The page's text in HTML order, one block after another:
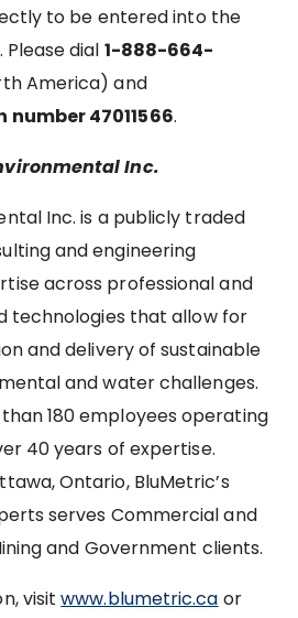
to be entered into the
dial 1-888-664-
America) and
47011566.
Inc.
Inc. is a publicly traded
and engineering
across professional and
technologies that allow for
and delivery of sustainable
and water challenges.
180 employees operating
40 years of expertise.
Ontario, BluMetric’s
serves Commercial and
and Government clients.
visitwww.blumetric.ca or